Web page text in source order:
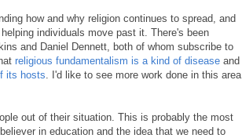
how and why religion continues to spread, and
individuals move past it. There's been
and Daniel Dennett, both of whom subscribe to
religious fundamentalism is a kind of disease and
its hosts. I'd like to see more work done in this area
out of their situation. This is probably the most
in education and the idea that we need to